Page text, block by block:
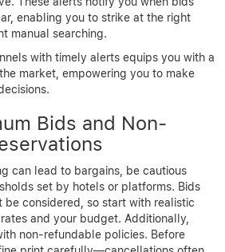
enabling you to strike at the right
manual searching.
with timely alerts equips you with a
market, empowering you to make
Bids and Non-
can lead to bargains, be cautious
set by hotels or platforms. Bids
be considered, so start with realistic
and your budget. Additionally,
non-refundable policies. Before